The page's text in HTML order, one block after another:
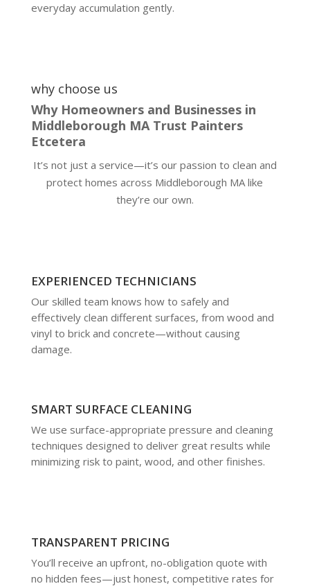
everyday accumulation gently.
why choose us
Why Homeowners and Businesses in
Middleborough MA Trust Painters
Etcetera
It’s not just a service—it’s our passion to clean and
protect homes across Middleborough MA like
they’re our own.
EXPERIENCED TECHNICIANS
Our skilled team knows how to safely and
effectively clean different surfaces, from wood and
vinyl to brick and concrete—without causing
damage.
SMART SURFACE CLEANING
We use surface-appropriate pressure and cleaning
techniques designed to deliver great results while
minimizing risk to paint, wood, and other finishes.
TRANSPARENT PRICING
You’ll receive an upfront, no-obligation quote with
no hidden fees—just honest, competitive rates for